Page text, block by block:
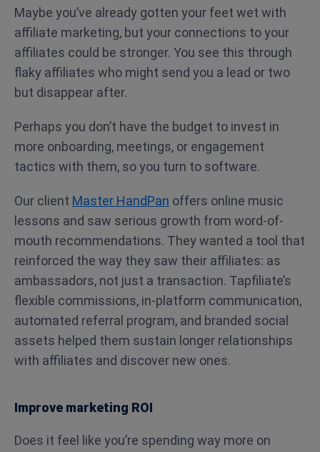
Maybe you’ve already gotten your feet wet with
affiliate marketing, but your connections to your
affiliates could be stronger. You see this through
flaky affiliates who might send you a lead or two
but disappear after.
Perhaps you don’t have the budget to invest in
more onboarding, meetings, or engagement
tactics with them, so you turn to software.
Our client Master HandPan offers online music
lessons and saw serious growth from word-of-
mouth recommendations. They wanted a tool that
reinforced the way they saw their affiliates: as
ambassadors, not just a transaction. Tapfiliate’s
flexible commissions, in-platform communication,
automated referral program, and branded social
assets helped them sustain longer relationships
with affiliates and discover new ones.
Improve marketing ROI
Does it feel like you’re spending way more on